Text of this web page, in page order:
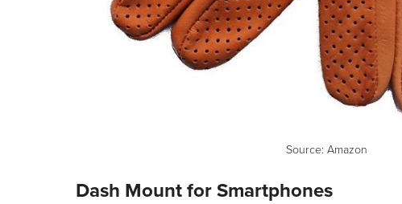
Source:Amazon
Dash Mount for Smartphones